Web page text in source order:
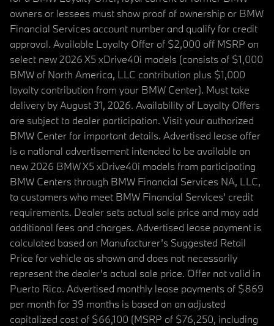
owners or lessees must show proof of ownership or BMW
Financial Services account number and qualify for credit
approval. Available Loyalty Offer of $2,000 off MSRP on
select new 2026 X5 xDrive40i models (consists of $1,000
BMW of North America, LLC contribution plus $1,000
loyalty contribution from your BMW Center). Must take
delivery by August 31, 2026. Availability of Loyalty Offers
are subject to dealer participation. Visit your authorized
BMW Center for important details. Advertised lease offer
is a national advertisement intended to be available on
new 2026 BMW X5 xDrive40i models from participating
BMW Centers through BMW Financial Services NA, LLC,
to customers who meet BMW Financial Services' credit
requirements. Dealer sets actual sale price and may add
additional fees and charges. Advertised lease payment is
calculated based on Manufacturer’s Suggested Retail
Price for vehicle as shown and does not necessarily
represent the dealer’s actual sale price. Offer not valid in
Puerto Rico. Advertised monthly lease payments of $869
per month for 39 months is based on an adjusted
capitalized cost of $66,100 (MSRP of $76,250, including